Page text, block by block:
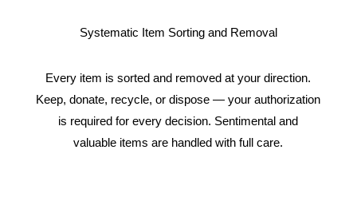
Systematic Item Sorting and Removal
Every item is sorted and removed at your direction.
Keep, donate, recycle, or dispose — your authorization
is required for every decision. Sentimental and
valuable items are handled with full care.